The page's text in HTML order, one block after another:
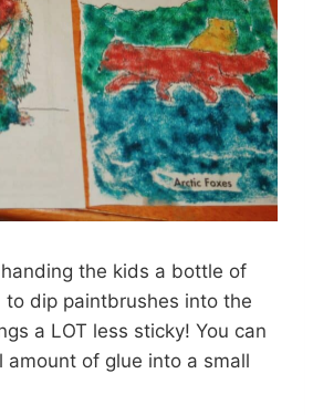
the kids a bottle of
dip paintbrushes into the
a LOT less sticky! You can
amount of glue into a small